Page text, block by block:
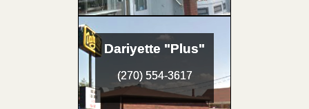
Dariyette "Plus"
(270) 554-3617